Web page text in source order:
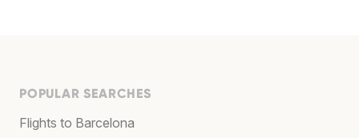
POPULAR SEARCHES
Flights to Barcelona